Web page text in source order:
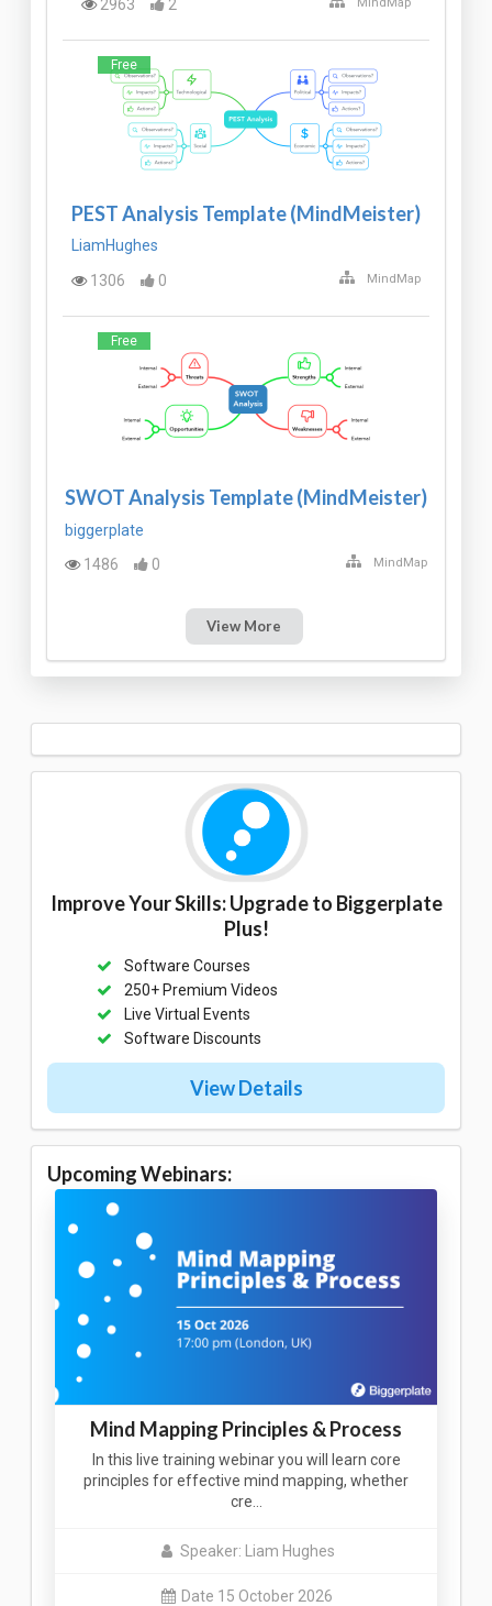
2963 2
Free
PEST Analysis Template (MindMeister)
LiamHughes
1306
0 MindMap
Free
SWOT Analysis Template (MindMeister)
biggerplate
1486
0 MindMap
View More
Improve Your Skills: Upgrade to Biggerplate
Plus!
Software Courses
250+ Premium Videos
Live Virtual Events
Software Discounts
View Details
Upcoming Webinars:
Mind Mapping Principles & Process
In this live training webinar you will learn core
principles for effective mind mapping, whether
cre…
Speaker: Liam Hughes
Date 15 October 2026